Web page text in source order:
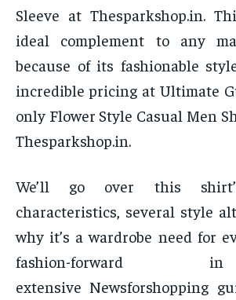
Sleeve at Thesparkshop.in.
ideal complement to any
because of its fashionable
incredible pricing at Ultimate
only Flower Style Casual Men
Thesparkshop.in.
We’ll go over this
characteristics, several style
why it’s a wardrobe need for
fashion-
extensive Newsforshopping